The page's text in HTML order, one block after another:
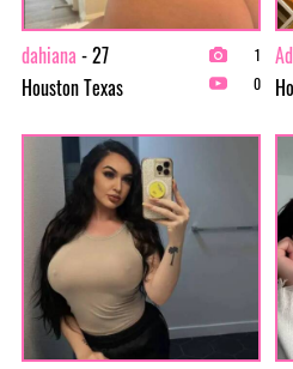
dahiana - 27
Houston Texas
1
0